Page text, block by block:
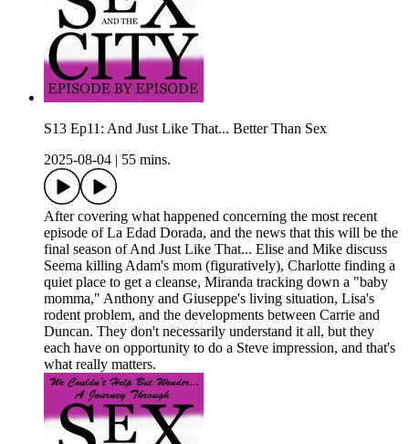
S13 Ep11: And Just Like That... Better Than Sex
2025-08-04
55 mins.
After covering what happened concerning the most recent
episode of La Edad Dorada, and the news that this will be the
final season of And Just Like That... Elise and Mike discuss
Seema killing Adam's mom (figuratively), Charlotte finding a
quiet place to get a cleanse, Miranda tracking down a "baby
momma," Anthony and Giuseppe's living situation, Lisa's
rodent problem, and the developments between Carrie and
Duncan. They don't necessarily understand it all, but they
each have on opportunity to do a Steve impression, and that's
what really matters.